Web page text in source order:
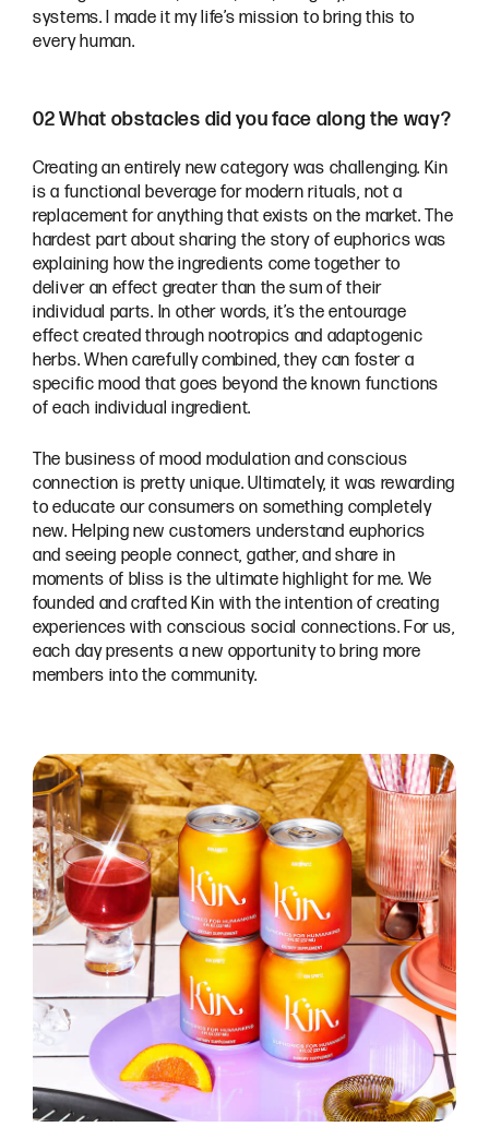
systems. I made it my life’s mission to bring this to
every human.
02 What obstacles did you face along the way?
Creating an entirely new category was challenging. Kin
is a functional beverage for modern rituals, not a
replacement for anything that exists on the market. The
hardest part about sharing the story of euphorics was
explaining how the ingredients come together to
deliver an effect greater than the sum of their
individual parts. In other words, it’s the entourage
effect created through nootropics and adaptogenic
herbs. When carefully combined, they can foster a
specific mood that goes beyond the known functions
of each individual ingredient.
The business of mood modulation and conscious
connection is pretty unique. Ultimately, it was rewarding
to educate our consumers on something completely
new. Helping new customers understand euphorics
and seeing people connect, gather, and share in
moments of bliss is the ultimate highlight for me. We
founded and crafted Kin with the intention of creating
experiences with conscious social connections. For us,
each day presents a new opportunity to bring more
members into the community.